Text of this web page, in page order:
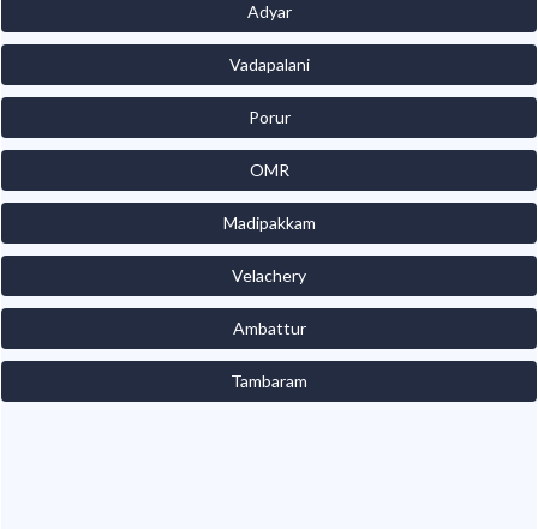
Adyar
Vadapalani
Porur
OMR
Madipakkam
Velachery
Ambattur
Tambaram